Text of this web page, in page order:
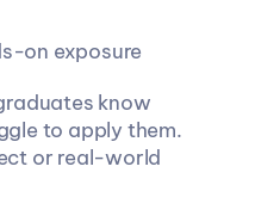
on exposure
know
to apply them.
or real-world